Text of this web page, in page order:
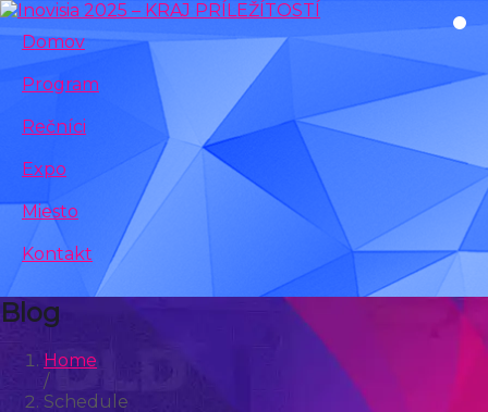
Domov
Program
Rečníci
Expo
Miesto
Kontakt
Blog
Home
/
Schedule